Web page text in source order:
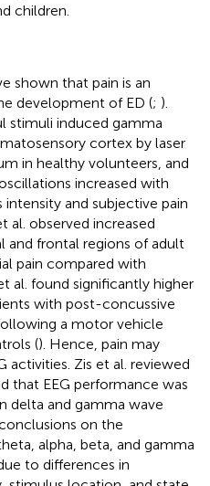
children.
shown that pain is an
development of ED (; ).
stimuli induced gamma
cortex by laser
in healthy volunteers, and
increased with
and subjective pain
al. observed increased
and frontal regions of adult
pain compared with
al. found significantly higher
with post-concussive
a motor vehicle
(). Hence, pain may
activities. Zis et al. reviewed
that EEG performance was
delta and gamma wave
on the
alpha, beta, and gamma
to differences in